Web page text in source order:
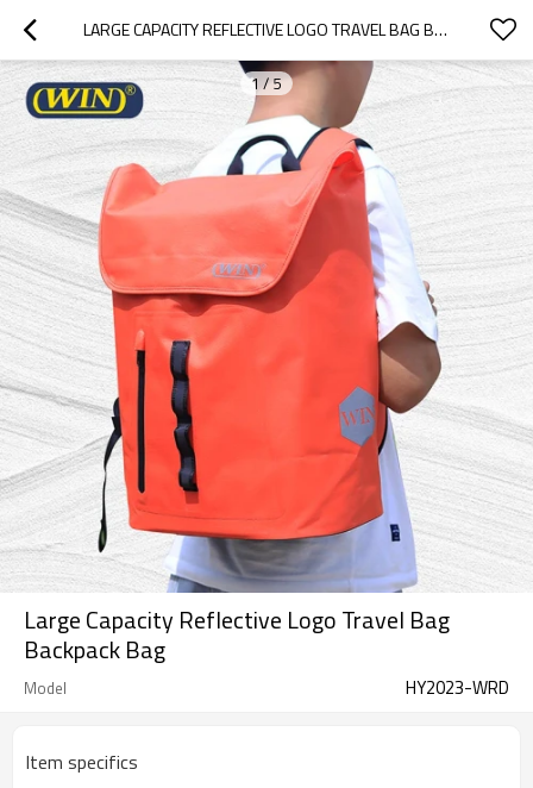
LARGE CAPACITY REFLECTIVE LOGO TRAVEL BAG BACKPACK BAG
1/5
Large Capacity Reflective Logo Travel Bag
Backpack Bag
Model HY2023-WRD
Item specifics